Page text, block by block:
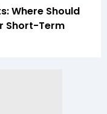
Where Should
Short-Term